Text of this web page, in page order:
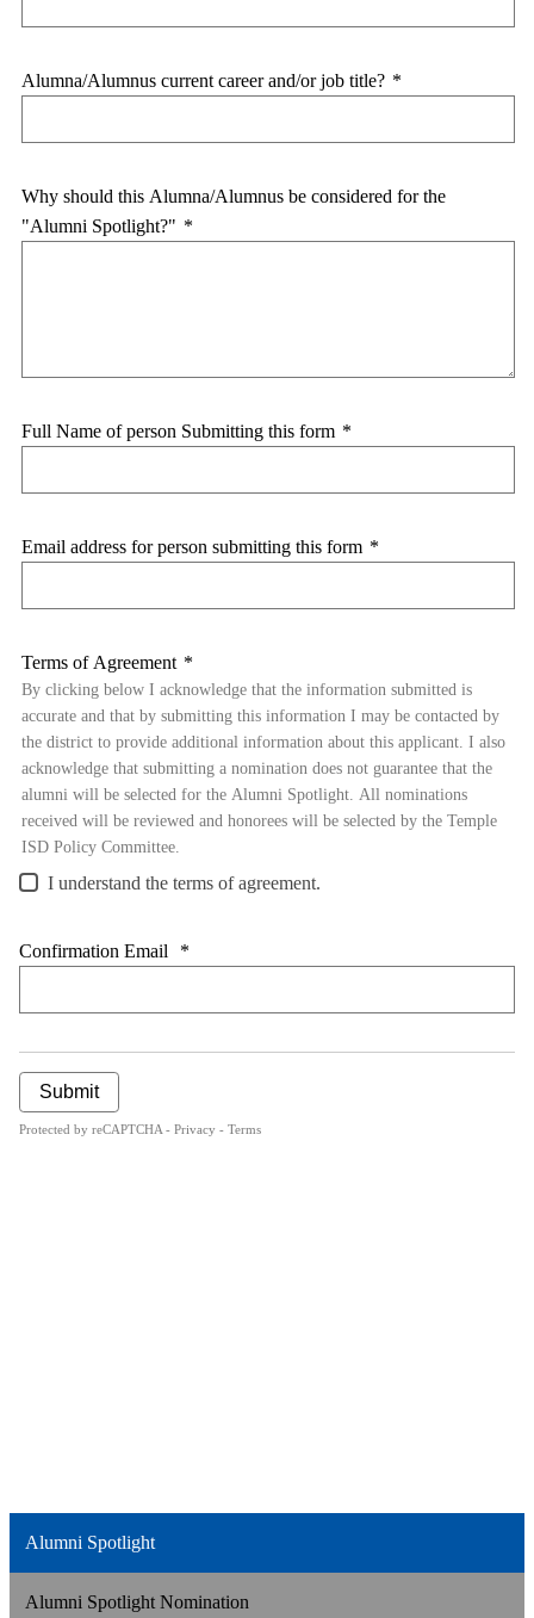
Alumni Spotlight
Alumni Spotlight Nomination